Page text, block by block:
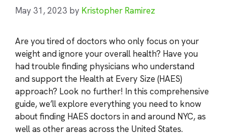
May 31, 2023 by Kristopher Ramirez
Are you tired of doctors who only focus on your
weight and ignore your overall health? Have you
had trouble finding physicians who understand
and support the Health at Every Size (HAES)
approach? Look no further! In this comprehensive
guide, we’ll explore everything you need to know
about finding HAES doctors in and around NYC, as
well as other areas across the United States.